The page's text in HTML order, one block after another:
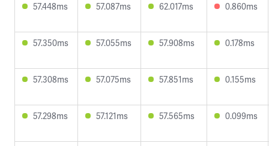
57.448ms 57.087ms 62.017ms 0.860ms
57.350ms 57.055ms 57.908ms 0.178ms
57.308ms 57.075ms 57.851ms 0.155ms
57.298ms 57.121ms 57.565ms 0.099ms